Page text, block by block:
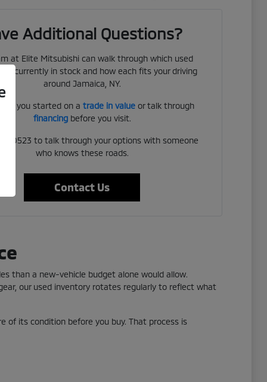
Additional Questions?
at Elite Mitsubishi can walk through which used
are currently in stock and how each fits your driving
around Jamaica, NY.
get you started on a trade in valueor talk through
financingbefore you visit.
523 0523 to talk through your options with someone
who knows these roads.
Contact Us
than a new-vehicle budget alone would allow.
our used inventory rotates regularly to reflect what
of its condition before you buy. That process is